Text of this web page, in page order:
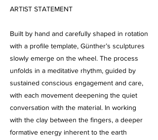
ARTIST STATEMENT
Built by hand and carefully shaped in rotation
with a profile template, Günther’s sculptures
slowly emerge on the wheel. The process
unfolds in a meditative rhythm, guided by
sustained conscious engagement and care,
with each movement deepening the quiet
conversation with the material. In working
with the clay between the fingers, a deeper
formative energy inherent to the earth